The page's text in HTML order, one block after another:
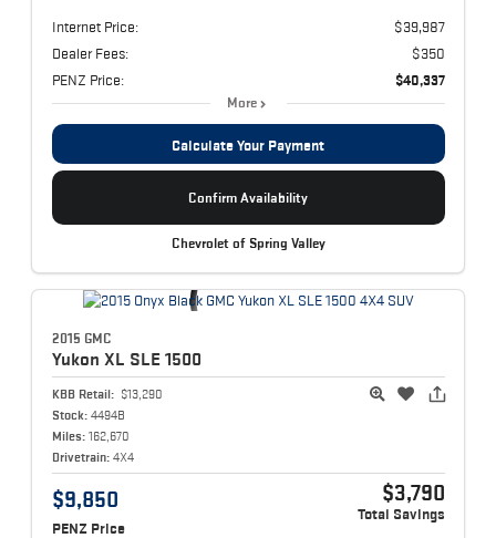
Internet Price:
$39,987
Dealer Fees:
$350
PENZ Price:
$40,337
More
Calculate Your Payment
Confirm Availability
Chevrolet of Spring Valley
2015 GMC
Yukon XL SLE 1500
KBB Retail: $13,290
Stock: 4494B
Miles: 162,670
Drivetrain: 4X4
$9,850
PENZ Price
$3,790
Total Savings